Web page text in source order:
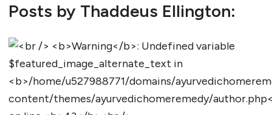
Posts by Thaddeus Ellington: